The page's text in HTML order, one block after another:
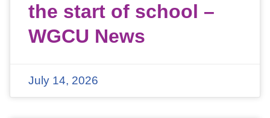
the start of school –
WGCU News
July 14, 2026